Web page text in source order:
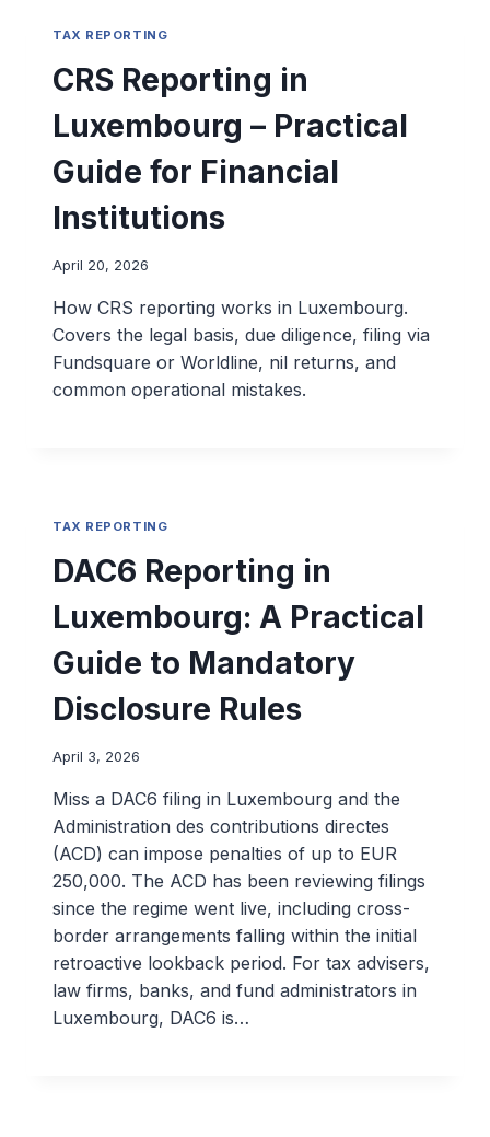
TAX REPORTING
CRS Reporting in
Luxembourg – Practical
Guide for Financial
Institutions
April 20, 2026
How CRS reporting works in Luxembourg.
Covers the legal basis, due diligence, filing via
Fundsquare or Worldline, nil returns, and
common operational mistakes.
TAX REPORTING
DAC6 Reporting in
Luxembourg: A Practical
Guide to Mandatory
Disclosure Rules
April 3, 2026
Miss a DAC6 filing in Luxembourg and the
Administration des contributions directes
(ACD) can impose penalties of up to EUR
250,000. The ACD has been reviewing filings
since the regime went live, including cross-
border arrangements falling within the initial
retroactive lookback period. For tax advisers,
law firms, banks, and fund administrators in
Luxembourg, DAC6 is…